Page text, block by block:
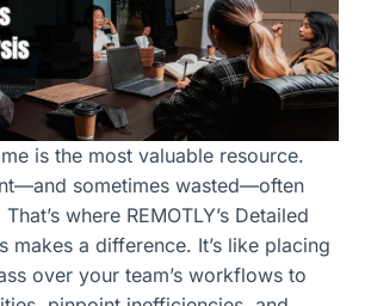
is the most valuable resource.
sometimes wasted—often
where REMOTLY’s Detailed
makes a difference. It’s like placing
over your team’s workflows to